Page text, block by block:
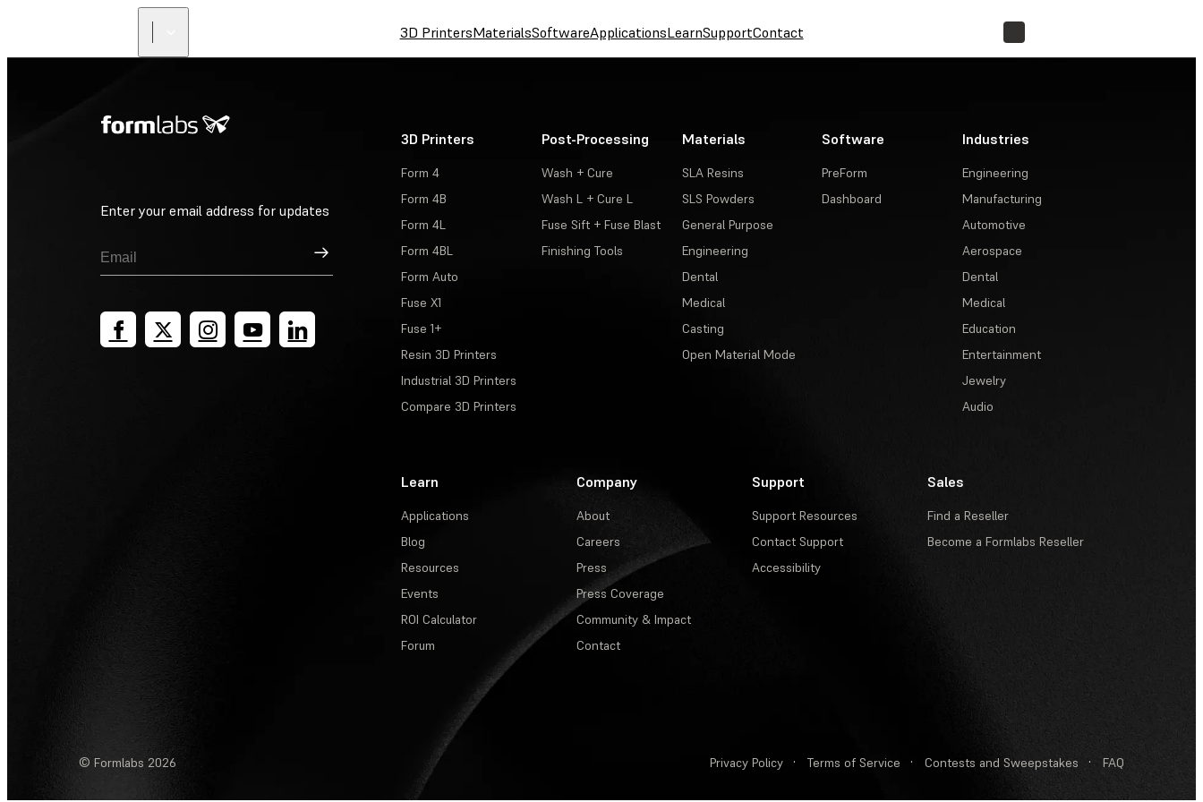
3D PrintersMaterialsSoftwareApplicationsLearnSupportContact
Enter your email address for updates
Sign Up
3D Printers
Form 4
Form 4B
Form 4L
Form 4BL
Form Auto
Fuse X1
Fuse 1+
Resin 3D Printers
Industrial 3D Printers
Compare 3D Printers
Post-Processing
Wash + Cure
Wash L + Cure L
Fuse Sift + Fuse Blast
Finishing Tools
Materials
SLA Resins
SLS Powders
General Purpose
Engineering
Dental
Medical
Casting
Open Material Mode
Software
PreForm
Dashboard
Industries
Engineering
Manufacturing
Automotive
Aerospace
Dental
Medical
Education
Entertainment
Jewelry
Audio
Learn
Applications
Blog
Resources
Events
ROI Calculator
Forum
Company
About
Careers
Press
Press Coverage
Community & Impact
Contact
Support
Support Resources
Contact Support
Accessibility
Sales
Find a Reseller
Become a Formlabs Reseller
© Formlabs2026 Privacy Policy · Terms of Service · Contests and Sweepstakes · FAQ